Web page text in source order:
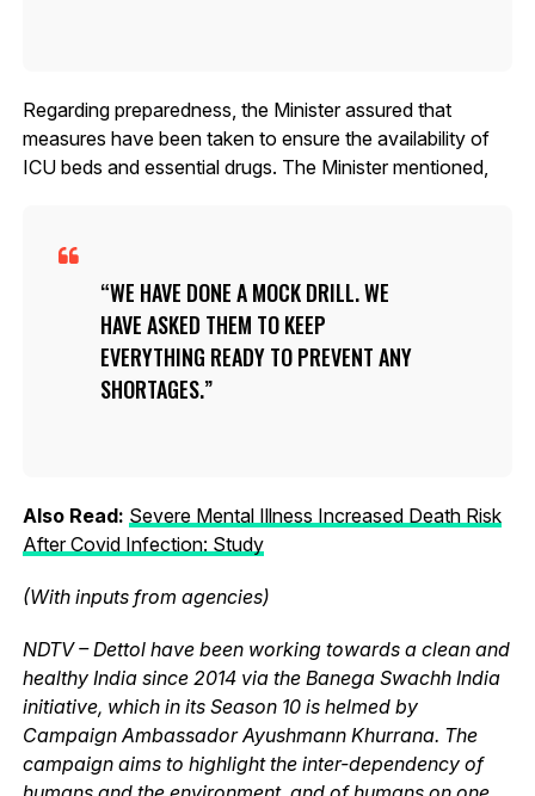
Regarding preparedness, the Minister assured that
measures have been taken to ensure the availability of
ICU beds and essential drugs. The Minister mentioned,
WE HAVE DONE A MOCK DRILL. WE
HAVE ASKED THEM TO KEEP
EVERYTHING READY TO PREVENT ANY
SHORTAGES.
Also Read: Severe Mental Illness Increased Death Risk
After Covid Infection: Study
(With inputs from agencies)
NDTV – Dettol have been working towards a clean and
healthy India since 2014 via the Banega Swachh India
initiative, which in its Season 10 is helmed by
Campaign Ambassador Ayushmann Khurrana. The
campaign aims to highlight the inter-dependency of